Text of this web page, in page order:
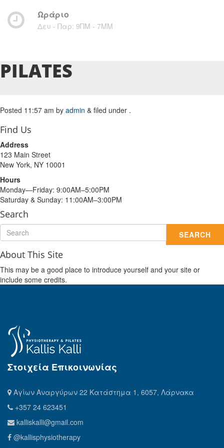
Ωράριο
Δευ - Παρ: 9ΠΜ - 7ΜM
PILATES
Posted 11:57 am by admin & filed under .
Find Us
Address
123 Main Street
New York, NY 10001
Hours
Monday—Friday: 9:00AM–5:00PM
Saturday & Sunday: 11:00AM–3:00PM
Search
SEARCH
About This Site
This may be a good place to introduce yourself and your site or
include some credits.
Στοιχεία Επικοινωνίας
Αγίων Αναργύρων 22 Κατάστημα 1, 6057, Λάρνακα
+357 24 623451
kalliskalli@gmail.com
@kallisphysiotherapy